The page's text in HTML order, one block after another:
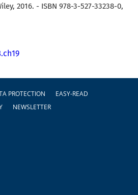
2016. - ISBN 978-3-527-33238-0,
PROTECTION
EASY-READ
NEWSLETTER